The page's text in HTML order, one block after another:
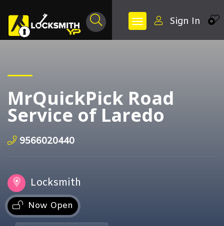
0
Sign In
MrQuickPick Road
Service of Laredo
9566020440
Locksmith
Now Open